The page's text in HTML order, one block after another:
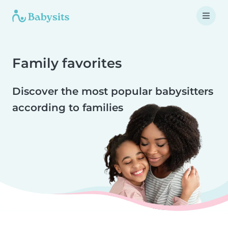
Family favorites
Discover the most popular babysitters
according to families